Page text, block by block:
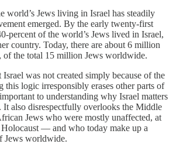
world’s Jews living in Israel has steadily
emerged. By the early twenty-first
percent of the world’s Jews lived in Israel,
country. Today, there are about 6 million
of the total 15 million Jews worldwide.
was not created simply because of the
this logic irresponsibly erases other parts of
to understanding why Israel matters
It also disrespectfully overlooks the Middle
Jews who were mostly unaffected, at
— and who today make up a
Jews worldwide.